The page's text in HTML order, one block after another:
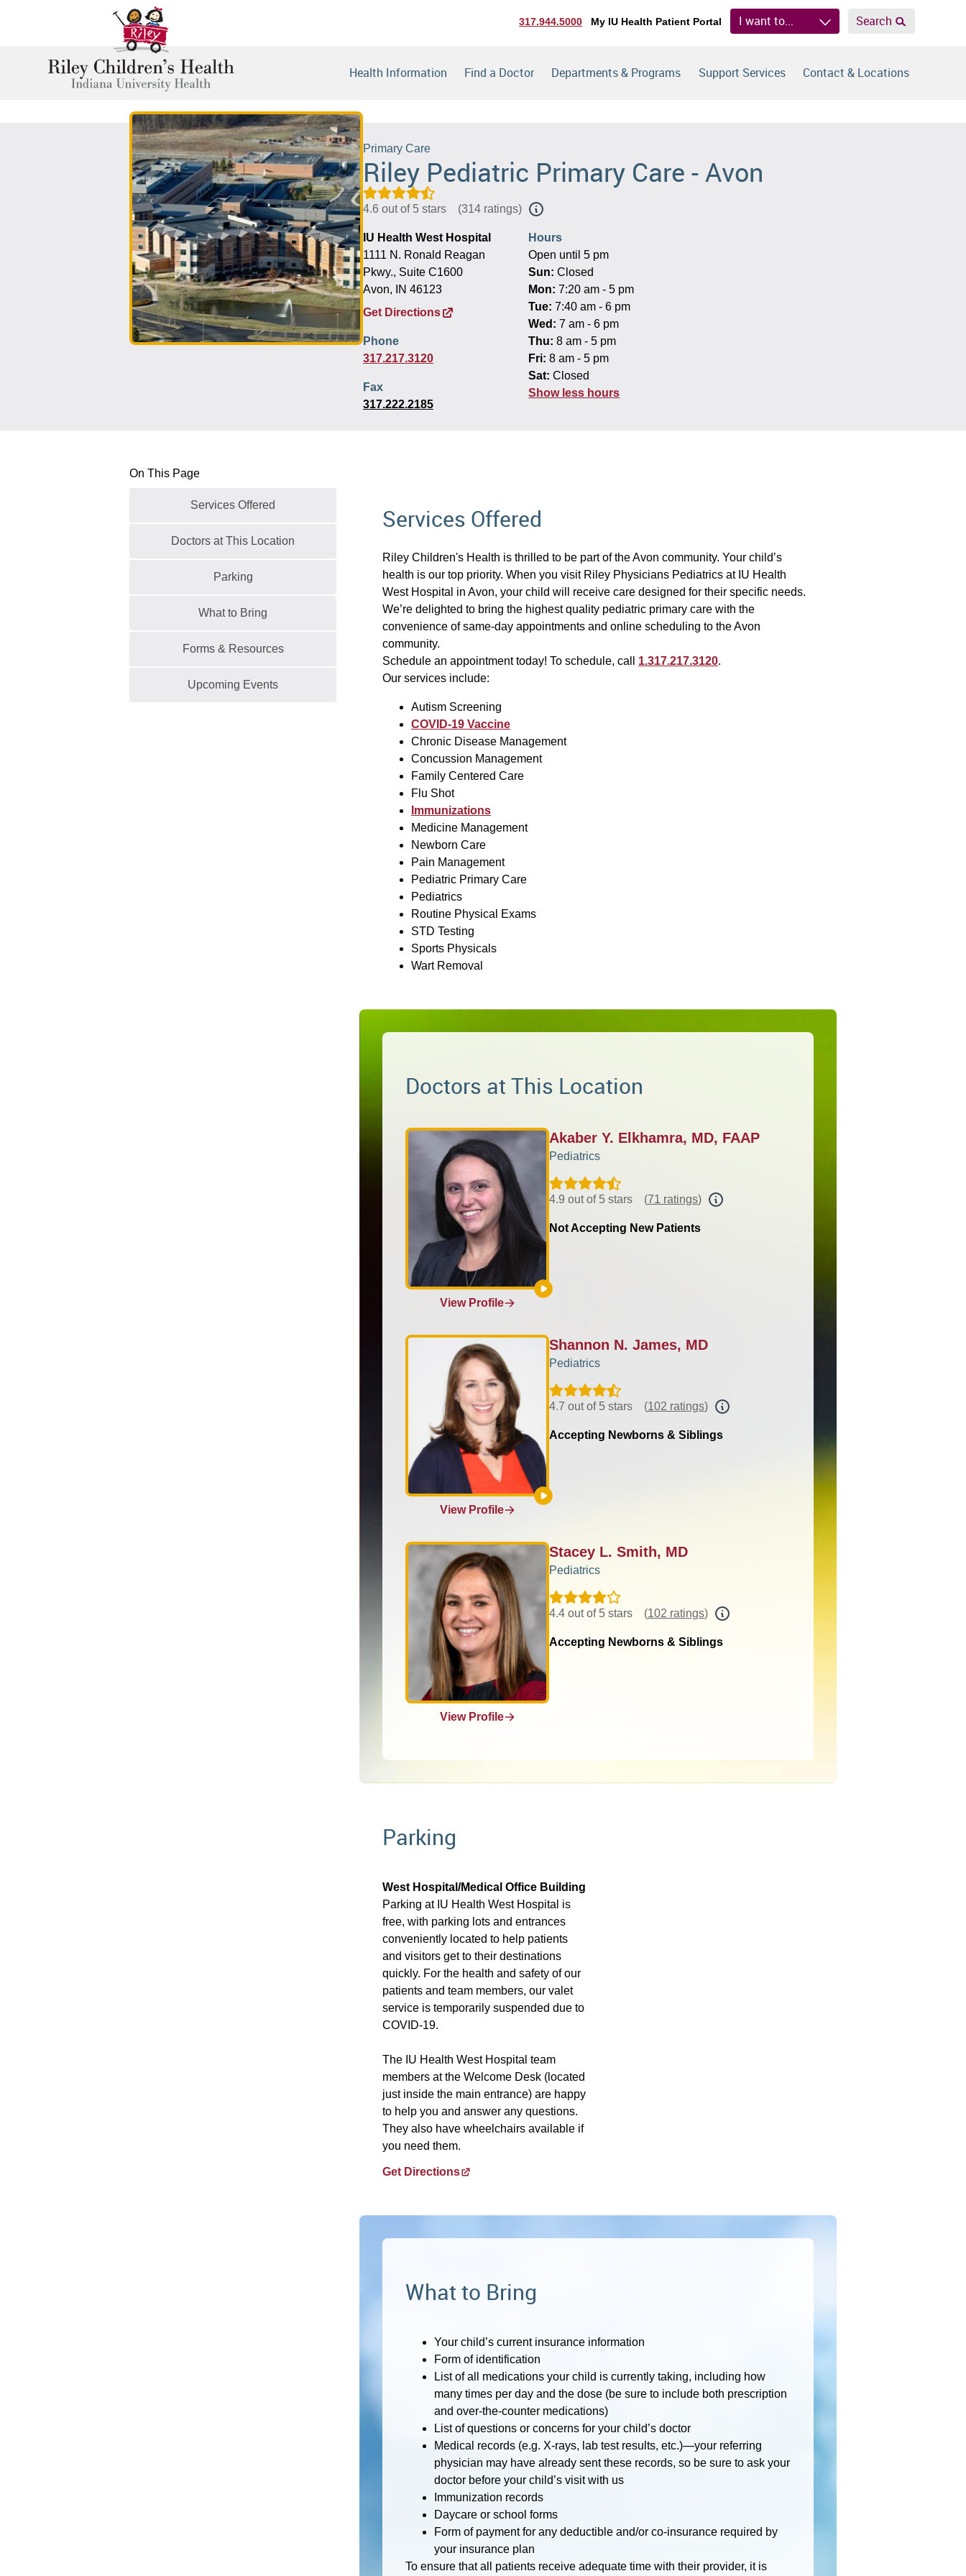
317.944.5000 My IU Health Patient Portal I want to... Search
Health Information Find a Doctor Departments & Programs Support Services Contact & Locations
Primary Care
Riley Pediatric Primary Care - Avon
4.6 out of 5 stars (314 ratings)
IU Health West Hospital
1111 N. Ronald Reagan
Pkwy., Suite C1600
Avon, IN 46123
Get Directions
Phone
317.217.3120
Fax
317.222.2185
Hours
Open until 5 pm
Sun: Closed
Mon: 7:20 am - 5 pm
Tue: 7:40 am - 6 pm
Wed: 7 am - 6 pm
Thu: 8 am - 5 pm
Fri: 8 am - 5 pm
Sat: Closed
Show less hours
On This Page
Services Offered
Doctors at This Location
Parking
What to Bring
Forms & Resources
Upcoming Events
Services Offered
Riley Children's Health is thrilled to be part of the Avon community. Your child’s
health is our top priority. When you visit Riley Physicians Pediatrics at IU Health
West Hospital in Avon, your child will receive care designed for their specific needs.
We’re delighted to bring the highest quality pediatric primary care with the
convenience of same-day appointments and online scheduling to the Avon
community.
Schedule an appointment today! To schedule, call 1.317.217.3120.
Our services include:
Autism Screening
COVID-19 Vaccine
Chronic Disease Management
Concussion Management
Family Centered Care
Flu Shot
Immunizations
Medicine Management
Newborn Care
Pain Management
Pediatric Primary Care
Pediatrics
Routine Physical Exams
STD Testing
Sports Physicals
Wart Removal
Doctors at This Location
View Profile
Akaber Y. Elkhamra, MD, FAAP
Pediatrics
4.9 out of 5 stars (71 ratings)
Not Accepting New Patients
View Profile
Shannon N. James, MD
Pediatrics
4.7 out of 5 stars (102 ratings)
Accepting Newborns & Siblings
View Profile
Stacey L. Smith, MD
Pediatrics
4.4 out of 5 stars (102 ratings)
Accepting Newborns & Siblings
Parking
West Hospital/Medical Office Building
Parking at IU Health West Hospital is
free, with parking lots and entrances
conveniently located to help patients
and visitors get to their destinations
quickly. For the health and safety of our
patients and team members, our valet
service is temporarily suspended due to
COVID-19.
The IU Health West Hospital team
members at the Welcome Desk (located
just inside the main entrance) are happy
to help you and answer any questions.
They also have wheelchairs available if
you need them.
Get Directions
What to Bring
Your child’s current insurance information
Form of identification
List of all medications your child is currently taking, including how
many times per day and the dose (be sure to include both prescription
and over-the-counter medications)
List of questions or concerns for your child’s doctor
Medical records (e.g. X-rays, lab test results, etc.)—your referring
physician may have already sent these records, so be sure to ask your
doctor before your child’s visit with us
Immunization records
Daycare or school forms
Form of payment for any deductible and/or co-insurance required by
your insurance plan
To ensure that all patients receive adequate time with their provider, it is